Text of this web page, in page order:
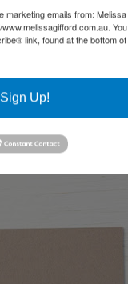
emails from:
link, found at the bottom
Sign Up!